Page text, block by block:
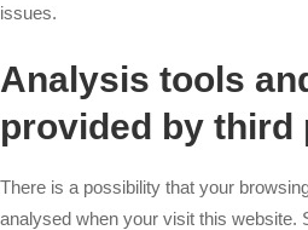
issues.
Analysis tools
provided by third
There is a possibility that your
analysed when your visit this website.